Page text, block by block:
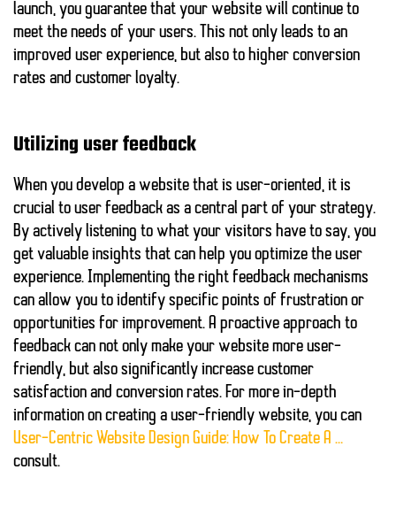
launch, you guarantee that your website will continue to
meet the needs of your users. This not only leads to an
improved user experience, but also to higher conversion
rates and customer loyalty.
Utilizing user feedback
When you develop a website that is user-oriented, it is
crucial to user feedback as a central part of your strategy.
By actively listening to what your visitors have to say, you
get valuable insights that can help you optimize the user
experience. Implementing the right feedback mechanisms
can allow you to identify specific points of frustration or
opportunities for improvement. A proactive approach to
feedback can not only make your website more user-
friendly, but also significantly increase customer
satisfaction and conversion rates. For more in-depth
information on creating a user-friendly website, you can
User-Centric Website Design Guide: How To Create A …
consult.